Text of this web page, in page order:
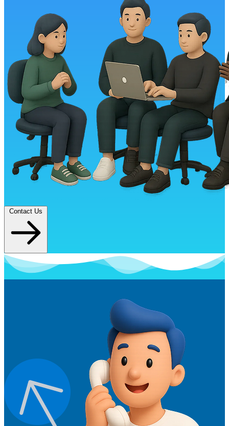
Contact Us